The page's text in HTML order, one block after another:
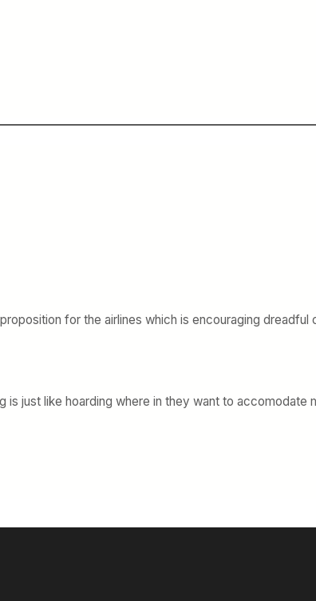
for the airlines which is encouraging dreadful
is just like hoarding where in they want to accomodate